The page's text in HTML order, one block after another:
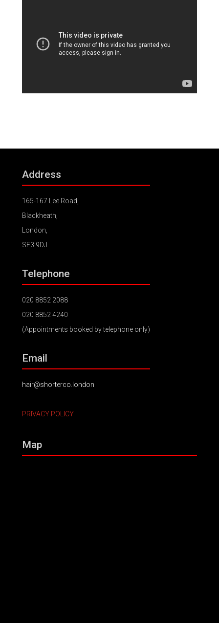
Address
165-167 Lee Road,
Blackheath,
London,
SE3 9DJ
Telephone
020 8852 2088
020 8852 4240
(Appointments booked by telephone only)
Email
hair@shorterco.london
PRIVACY POLICY
Map